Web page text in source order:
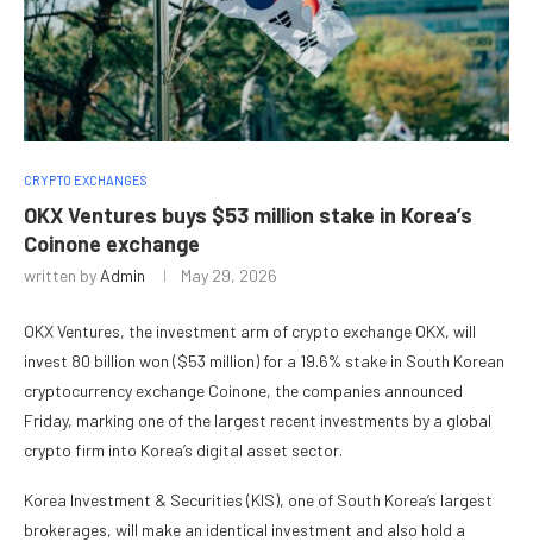
CRYPTO EXCHANGES
OKX Ventures buys $53 million stake in Korea’s
Coinone exchange
written by Admin May 29, 2026
OKX Ventures, the investment arm of crypto exchange OKX, will
invest 80 billion won ($53 million) for a 19.6% stake in South Korean
cryptocurrency exchange Coinone, the companies announced
Friday, marking one of the largest recent investments by a global
crypto firm into Korea’s digital asset sector.
Korea Investment & Securities (KIS), one of South Korea’s largest
brokerages, will make an identical investment and also hold a